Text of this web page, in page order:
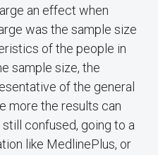
an effect when
was the sample size
of the people in
sample size, the
of the general
more the results can
confused, going to a
like MedlinePlus, or